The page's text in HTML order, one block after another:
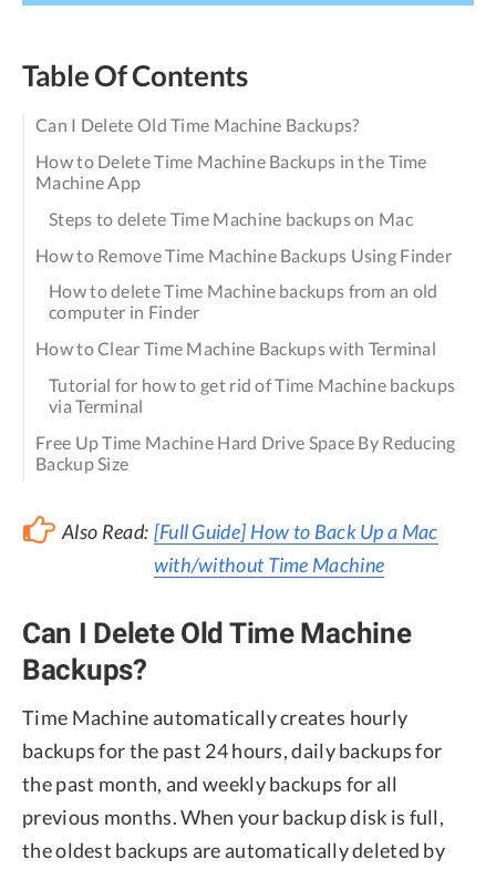
Table Of Contents
Can I Delete Old Time Machine Backups?
How to Delete Time Machine Backups in the Time
Machine App
Steps to delete Time Machine backups on Mac
How to Remove Time Machine Backups Using Finder
How to delete Time Machine backups from an old
computer in Finder
How to Clear Time Machine Backups with Terminal
Tutorial for how to get rid of Time Machine backups
via Terminal
Free Up Time Machine Hard Drive Space By Reducing
Backup Size
Also Read: [Full Guide] How to Back Up a Mac
with/without Time Machine
Can I Delete Old Time Machine
Backups?
Time Machine automatically creates hourly
backups for the past 24 hours, daily backups for
the past month, and weekly backups for all
previous months. When your backup disk is full,
the oldest backups are automatically deleted by